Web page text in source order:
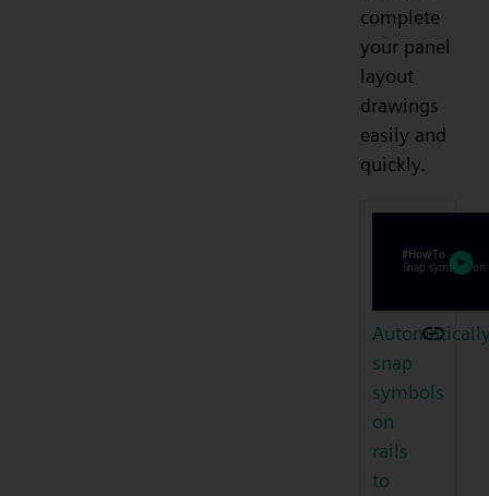
complete
your panel
layout
drawings
easily and
quickly.
snap
symbols
on
rails
to